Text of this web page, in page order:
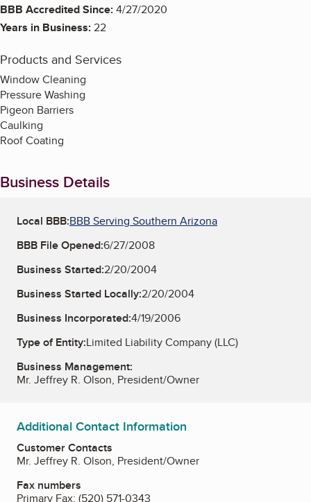
BBB Accredited Since:4/27/2020
Years in Business:22
Products and Services
Window Cleaning
Pressure Washing
Pigeon Barriers
Caulking
Roof Coating
Business Details
Local BBB:BBB Serving Southern Arizona
BBB File Opened:6/27/2008
Business Started:2/20/2004
Business Started Locally:2/20/2004
Business Incorporated:4/19/2006
Type of Entity:Limited Liability Company (LLC)
Business Management:
Mr. Jeffrey R. Olson, President/Owner
Additional Contact Information
Customer Contacts
Mr. Jeffrey R. Olson, President/Owner
Fax numbers
Primary Fax: (520) 571-0343